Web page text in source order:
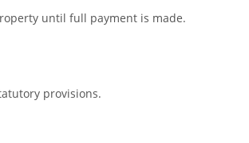
until full payment is made.
provisions.